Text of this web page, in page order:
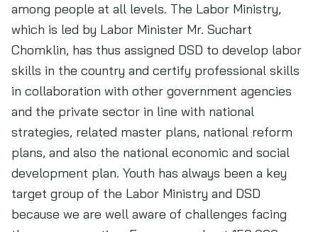
among people at all levels. The Labor Ministry,
which is led by Labor Minister Mr. Suchart
Chomklin, has thus assigned DSD to develop labor
skills in the country and certify professional skills
in collaboration with other government agencies
and the private sector in line with national
strategies, related master plans, national reform
plans, and also the national economic and social
development plan. Youth has always been a key
target group of the Labor Ministry and DSD
because we are well aware of challenges facing